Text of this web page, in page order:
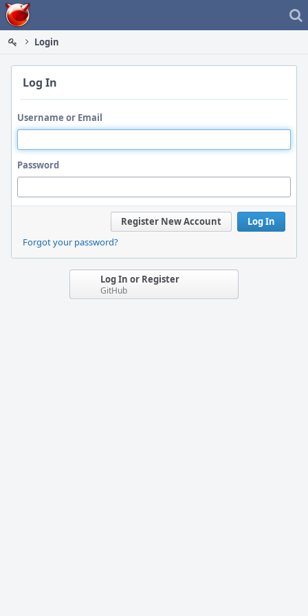
Home
Login
Log In
Username or Email
Password
Log In
Register New Account
Forgot your password?
Log In or Register
GitHub